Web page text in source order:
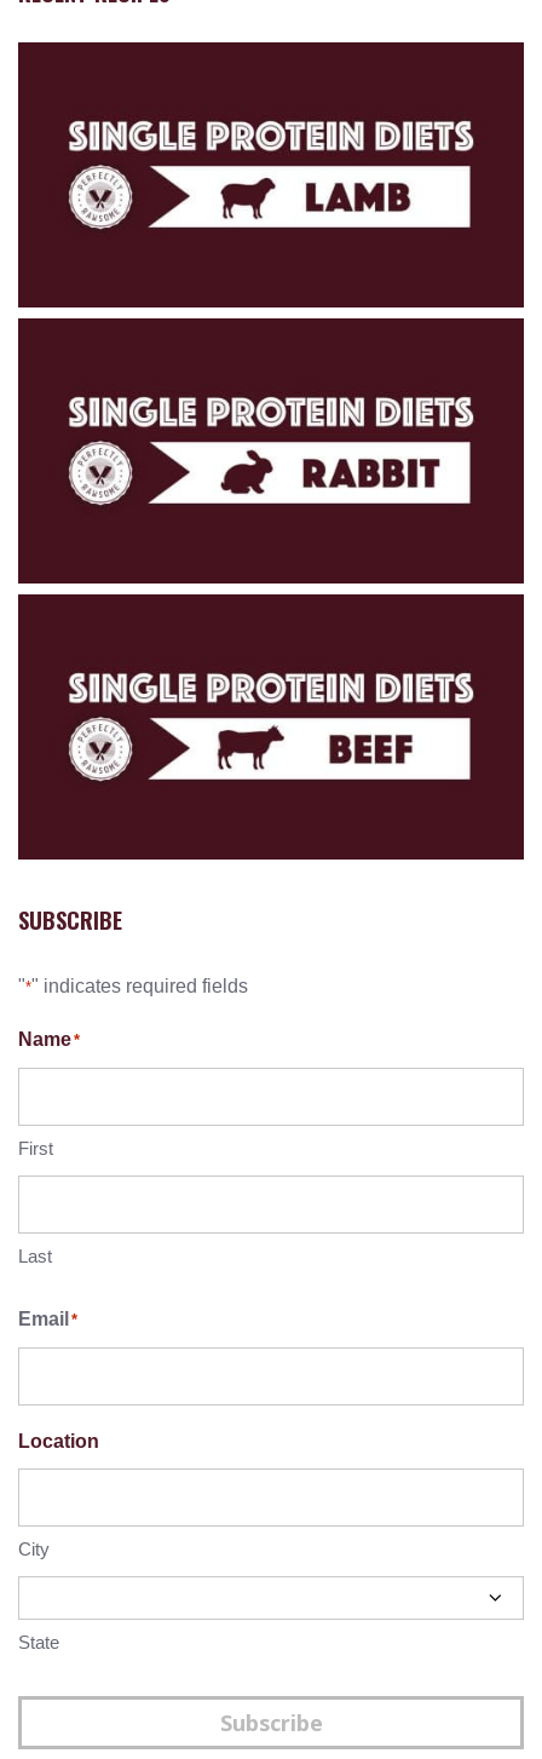
SUBSCRIBE
"*" indicates required fields
Name*
First
Last
Email *
Location
City
State
Subscribe